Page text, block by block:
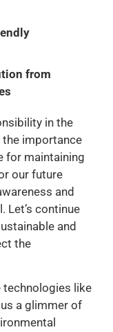
from
in the
importance
for maintaining
our future
and
Let’s continue
and
the
technologies like
a glimmer of